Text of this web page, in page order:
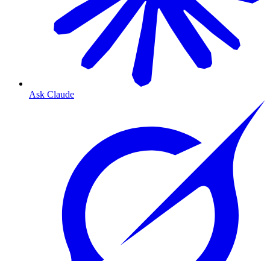
Ask Claude